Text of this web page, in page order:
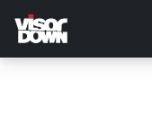
main
content